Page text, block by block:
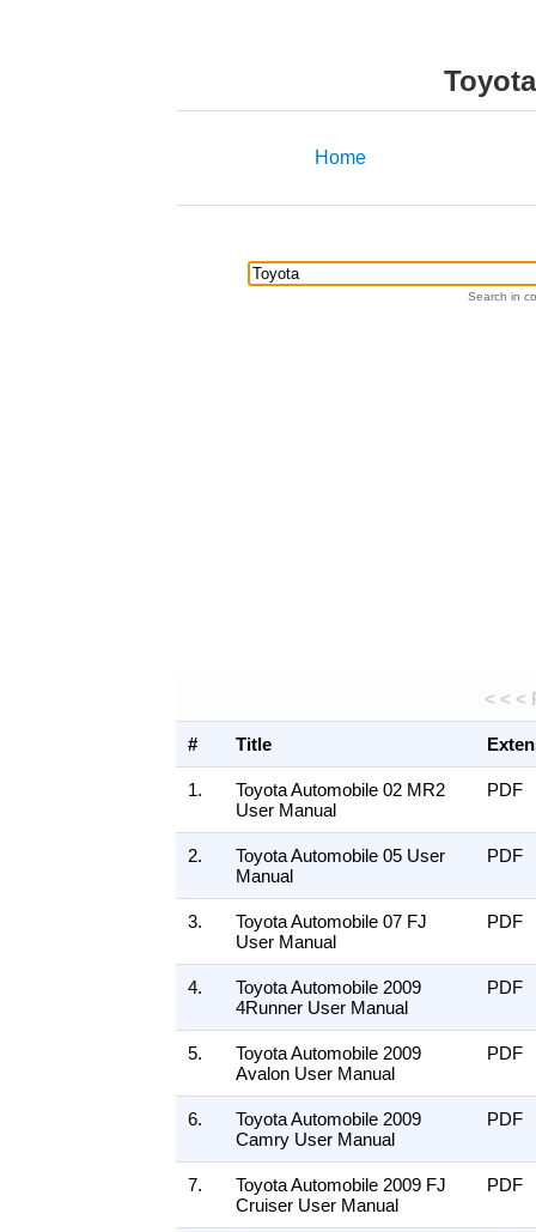
Home
Search in
< < <
# Title
1.
Toyota Automobile 02 MR2
User Manual
PDF
2.
Toyota Automobile 05 User
Manual
PDF
3.
Toyota Automobile 07 FJ
User Manual
PDF
4.
Toyota Automobile 2009
4Runner User Manual
PDF
5.
Toyota Automobile 2009
Avalon User Manual
PDF
6.
Toyota Automobile 2009
Camry User Manual
PDF
7.
Toyota Automobile 2009 FJ
Cruiser User Manual
PDF